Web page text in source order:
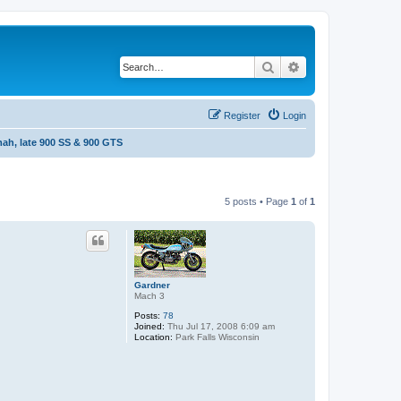
Search
Login
Register
late 900 SS & 900 GTS
5 posts • Page 1 of 1
Gardner
Mach 3
Posts: 78
Joined: Thu Jul 17, 2008 6:09 am
Location: Park Falls Wisconsin